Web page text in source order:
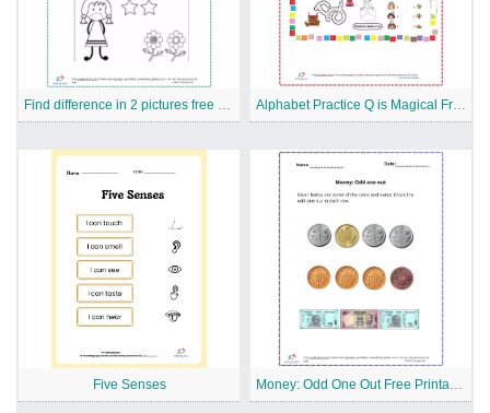
Find difference in 2 pictures free Printable Worksheet Alphabet Practice Q is Magical Free Printable Worksheet
Five Senses Money: Odd One Out Free Printable Worksheet